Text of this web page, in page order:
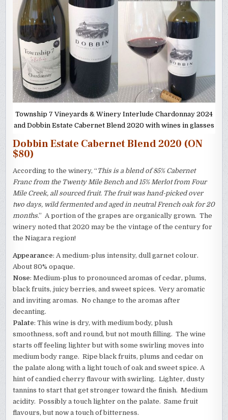
Township 7 Vineyards & Winery Interlude Chardonnay 2024
and Dobbin Estate Cabernet Blend 2020 with wines in glasses
Dobbin Estate Cabernet Blend 2020 (ON
$80)
According to the winery, “ This is a blend of 85% Cabernet
Franc from the Twenty Mile Bench and 15% Merlot from Four
Mile Creek, all sourced fruit. The fruit was hand-picked over
two days, wild fermented and aged in neutral French oak for 20
months.” A portion of the grapes are organically grown. The
winery noted that 2020 may be the vintage of the century for
the Niagara region!
Appearance: A medium-plus intensity, dull garnet colour.
About 80% opaque.
Nose: Medium-plus to pronounced aromas of cedar, plums,
black fruits, juicy berries, and sweet spices. Very aromatic
and inviting aromas. No change to the aromas after
decanting.
Palate: This wine is dry, with medium body, plush
smoothness, soft and round, but not mouth filling. The wine
starts off feeling lighter but with some swirling moves into
medium body range. Ripe black fruits, plums and cedar on
the palate along with a light touch of oak and sweet spice. A
hint of candied cherry flavour with swirling. Lighter, dusty
tannins to start that get stronger toward the finish. Medium
acidity. Possibly a touch lighter on the palate. Same fruit
flavours, but now a touch of bitterness.